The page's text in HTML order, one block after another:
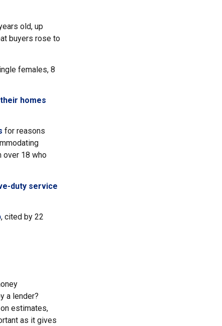
old, up
buyers rose to
females, 8
homes
for reasons
over 18 who
duty service
, cited by 22
a lender?
estimates,
as it gives